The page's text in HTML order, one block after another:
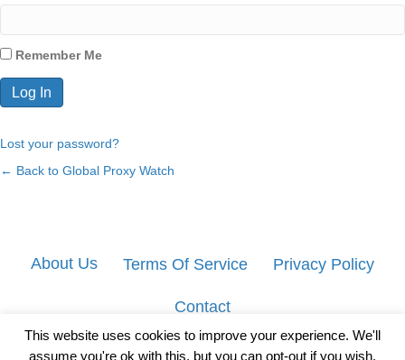
Remember Me
Lost your password?
← Back to Global Proxy Watch
About Us Terms Of Service Privacy Policy
Contact
This website uses cookies to improve your experience. We'll
assume you're ok with this, but you can opt-out if you wish.